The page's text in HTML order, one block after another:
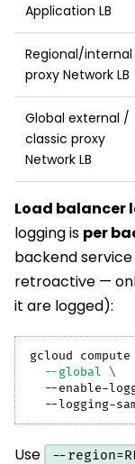
Application LB
Regional/internal
proxy Network LB
Global external /
classic proxy
Network LB
Load balancer
logging is per
backend
retroactive —
it are logged):
gcloud compute
--global
\
--enable-
--logging-
Use --